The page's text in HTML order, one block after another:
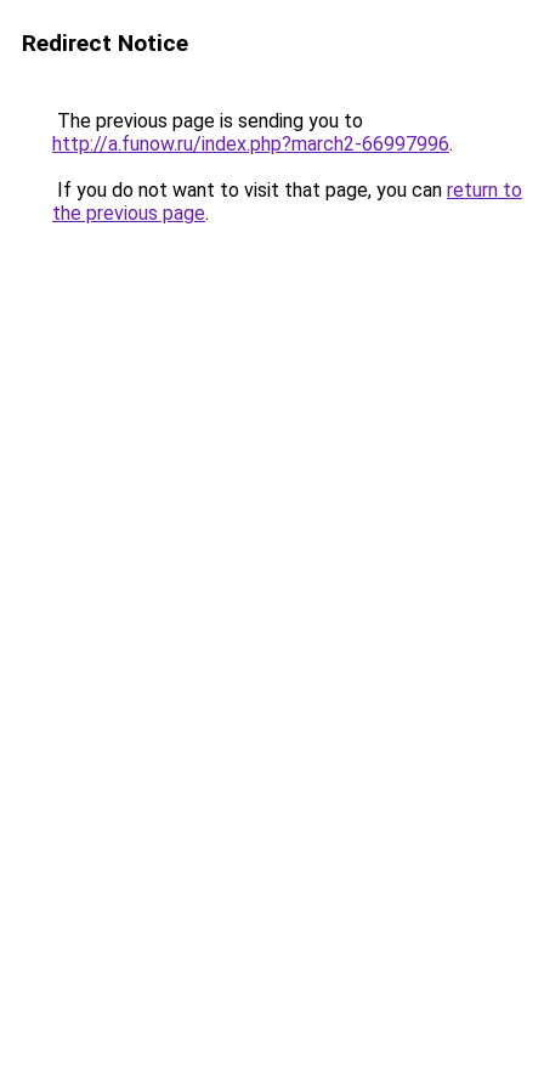
Redirect Notice
The previous page is sending you to
http://a.funow.ru/index.php?march2-66997996.
If you do not want to visit that page, you can return to
the previous page.